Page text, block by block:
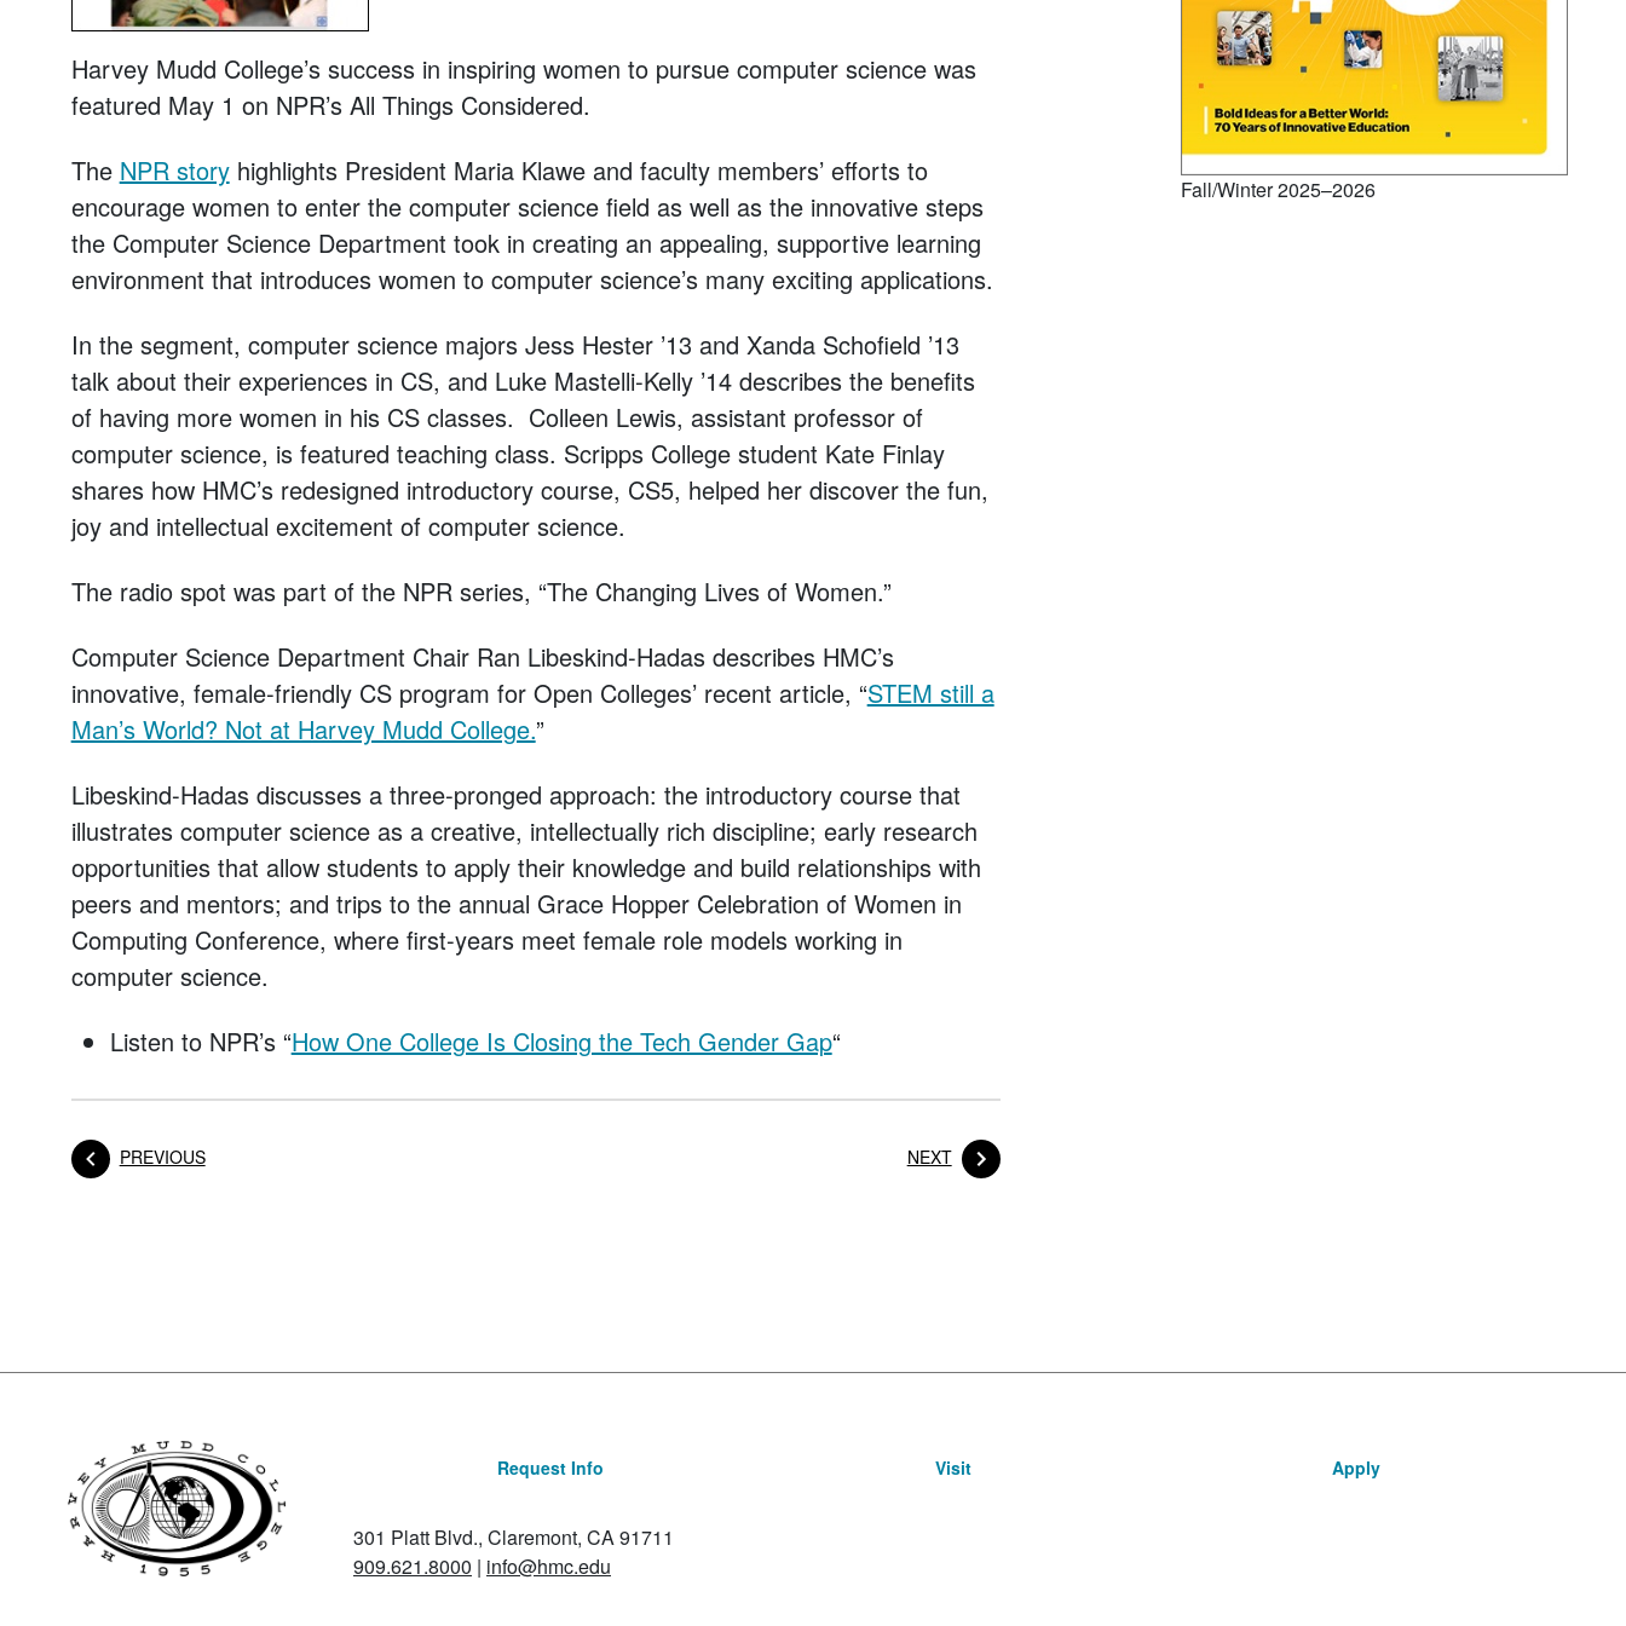
Harvey Mudd College’s success in inspiring women to pursue computer science was
featured May 1 on NPR’s All Things Considered.
The NPR storyhighlights President Maria Klawe and faculty members’ efforts to
encourage women to enter the computer science field as well as the innovative steps
the Computer Science Department took in creating an appealing, supportive learning
environment that introduces women to computer science’s many exciting applications.
In the segment, computer science majors Jess Hester ’13 and Xanda Schofield ’13
talk about their experiences in CS, and Luke Mastelli-Kelly ’14 describes the benefits
of having more women in his CS classes. Colleen Lewis, assistant professor of
computer science, is featured teaching class. Scripps College student Kate Finlay
shares how HMC’s redesigned introductory course, CS5, helped her discover the fun,
joy and intellectual excitement of computer science.
The radio spot was part of the NPR series, “The Changing Lives of Women.”
Computer Science Department Chair Ran Libeskind-Hadas describes HMC’s
innovative, female-friendly CS program for Open Colleges’ recent article, “STEM still a
Man’s World? Not at Harvey Mudd College.”
Libeskind-Hadas discusses a three-pronged approach: the introductory course that
illustrates computer science as a creative, intellectually rich discipline; early research
opportunities that allow students to apply their knowledge and build relationships with
peers and mentors; and trips to the annual Grace Hopper Celebration of Women in
Computing Conference, where first-years meet female role models working in
computer science.
Listen to NPR’s “How One College Is Closing the Tech Gender Gap“
Posts navigation
PREVIOUSPOST NEXTPOST
Fall/Winter 2025–2026
Request Info Visit Apply
301 Platt Blvd., Claremont, CA 91711
909.621.8000 | info@hmc.edu